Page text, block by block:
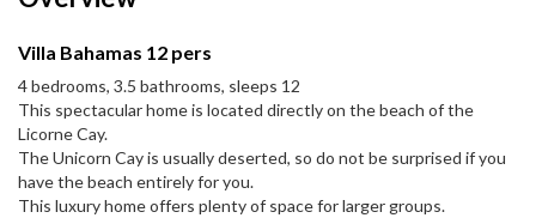
Villa Bahamas 12 pers
4 bedrooms, 3.5 bathrooms, sleeps 12
This spectacular home is located directly on the beach of the
Licorne Cay.
The Unicorn Cay is usually deserted, so do not be surprised if you
have the beach entirely for you.
This luxury home offers plenty of space for larger groups.